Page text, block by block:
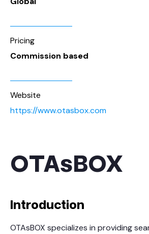
Pricing
Commission based
Website
https://www.otasbox.com
OTAsBOX
Introduction
OTAsBOX specializes in providing